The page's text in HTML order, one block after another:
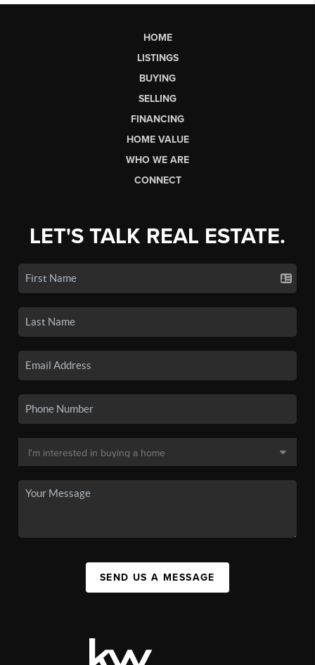
HOME
LISTINGS
BUYING
SELLING
FINANCING
HOME VALUE
WHO WE ARE
CONNECT
LET'S TALK REAL ESTATE.
SEND US A MESSAGE